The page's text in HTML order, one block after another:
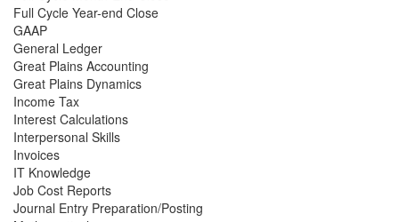
Full Cycle Year-end Close
GAAP
General Ledger
Great Plains Accounting
Great Plains Dynamics
Income Tax
Interest Calculations
Interpersonal Skills
Invoices
IT Knowledge
Job Cost Reports
Journal Entry Preparation/Posting